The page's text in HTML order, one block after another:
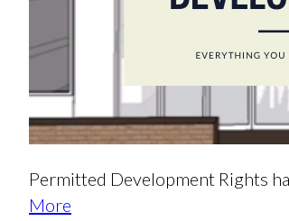
Permitted Development Rights
More